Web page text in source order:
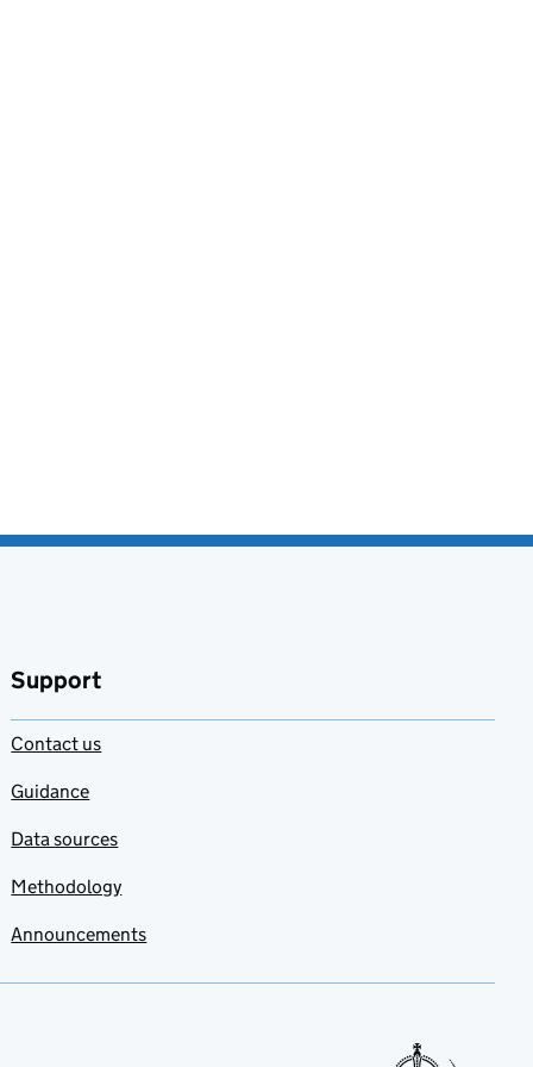
Support
Contact us
Guidance
Data sources
Methodology
Announcements